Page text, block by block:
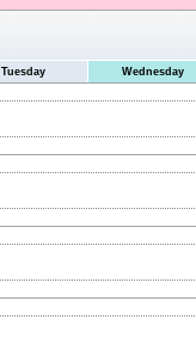
Tuesday Wednesday